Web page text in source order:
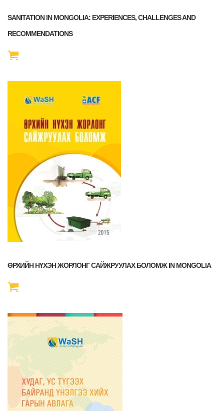
SANITATION IN MONGOLIA: EXPERIENCES, CHALLENGES AND
RECOMMENDATIONS
ӨРХИЙН НҮХЭН ЖОРЛОНГ САЙЖРУУЛАХ БОЛОМЖ IN MONGOLIA